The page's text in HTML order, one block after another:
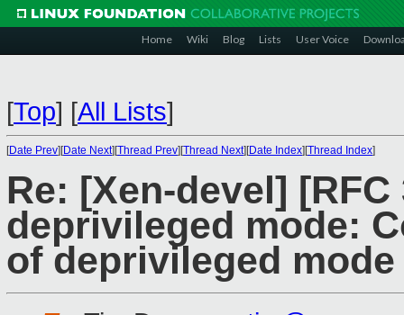
Home Wiki Blog Lists User Voice
[Top] [All Lists]
[Date Prev][Date Next][Thread Prev][Thread Next][Date Index][Thread Index]
Re: [Xen-devel] [RFC
deprivileged mode:
of deprivileged mode